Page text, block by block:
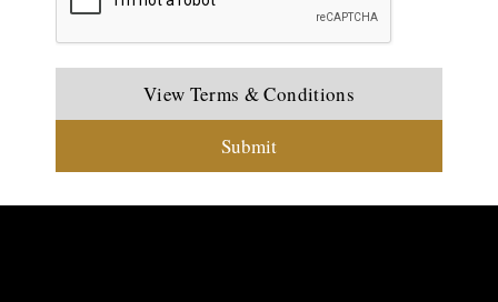
View Terms & Conditions
Submit